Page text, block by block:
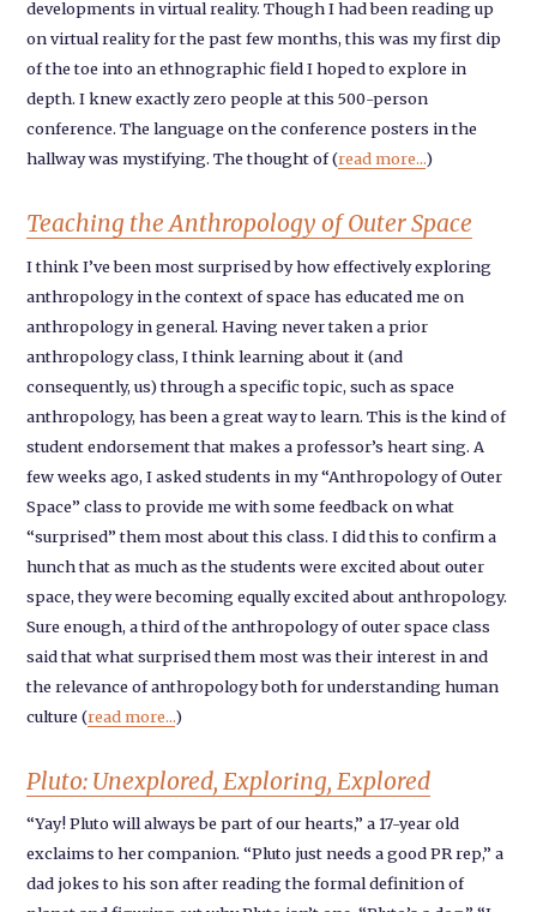
developments in virtual reality. Though I had been reading up
on virtual reality for the past few months, this was my first dip
of the toe into an ethnographic field I hoped to explore in
depth. I knew exactly zero people at this 500-person
conference. The language on the conference posters in the
hallway was mystifying. The thought of (read more...)
Teaching the Anthropology of Outer Space
I think I’ve been most surprised by how effectively exploring
anthropology in the context of space has educated me on
anthropology in general. Having never taken a prior
anthropology class, I think learning about it (and
consequently, us) through a specific topic, such as space
anthropology, has been a great way to learn. This is the kind of
student endorsement that makes a professor’s heart sing. A
few weeks ago, I asked students in my “Anthropology of Outer
Space” class to provide me with some feedback on what
“surprised” them most about this class. I did this to confirm a
hunch that as much as the students were excited about outer
space, they were becoming equally excited about anthropology.
Sure enough, a third of the anthropology of outer space class
said that what surprised them most was their interest in and
the relevance of anthropology both for understanding human
culture (read more...)
Pluto: Unexplored, Exploring, Explored
“Yay! Pluto will always be part of our hearts,” a 17-year old
exclaims to her companion. “Pluto just needs a good PR rep,” a
dad jokes to his son after reading the formal definition of